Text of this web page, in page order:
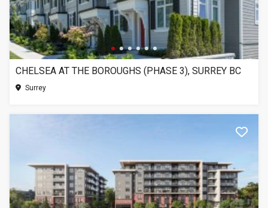
CHELSEA AT THE BOROUGHS (PHASE 3), SURREY BC
Surrey